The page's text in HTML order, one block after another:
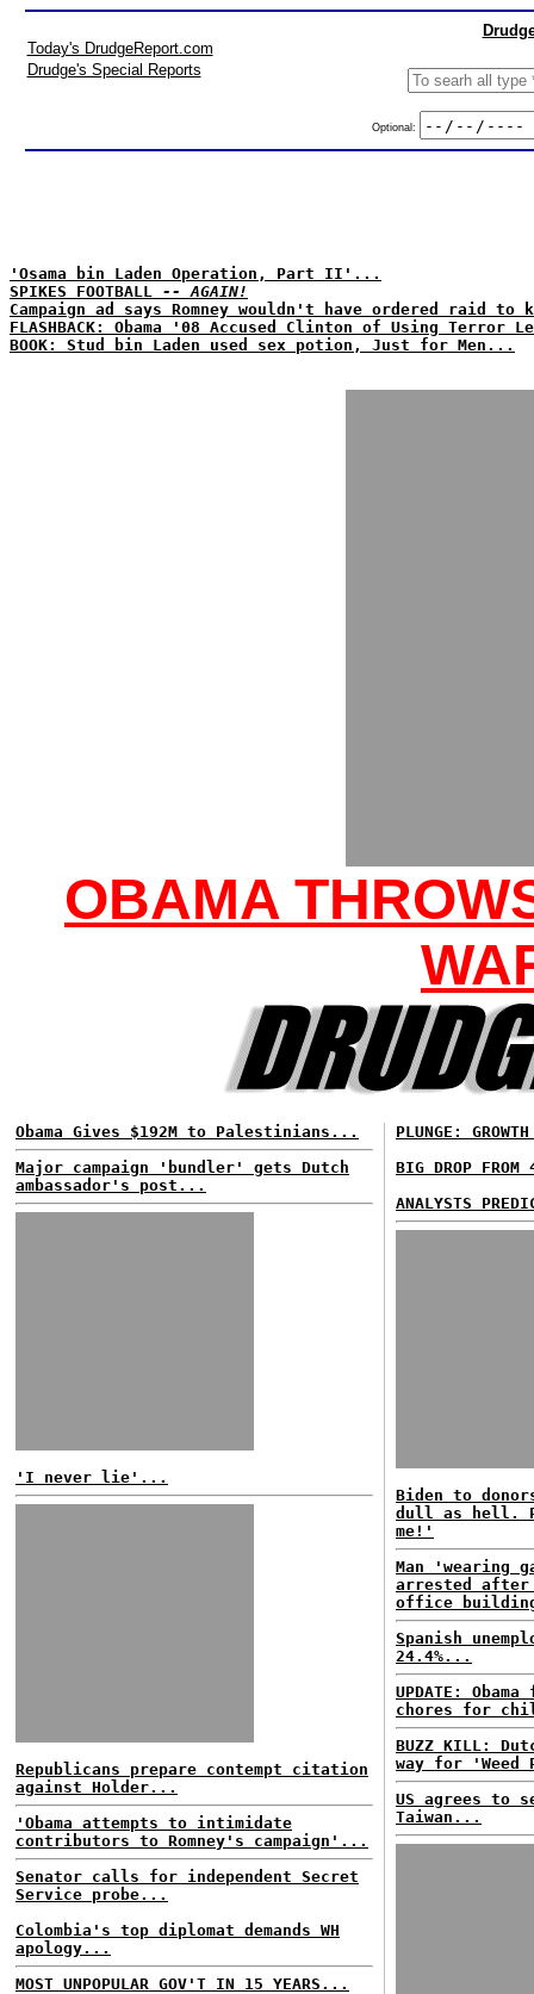
Today's DrudgeReport.com
Drudge's Special Reports
Optional:
'Osama bin Laden Operation, Part II'...
SPIKES FOOTBALL -- AGAIN!
Campaign ad says Romney wouldn't have ordered raid
FLASHBACK: Obama '08 Accused Clinton of Using
BOOK: Stud bin Laden used sex potion, Just for Men...
OBAMA
Obama Gives $192M to Palestinians...
Major campaign 'bundler' gets Dutch
ambassador's post...
'I never lie'...
Republicans prepare contempt citation
against Holder...
'Obama attempts to intimidate
contributors to Romney's campaign'...
Senator calls for independent Secret
Service probe...
Colombia's top diplomat demands WH
apology...
MOST UNPOPULAR GOV'T IN 15 YEARS...
PLUNGE:
BIG DROP
ANALYSTS
Biden to
dull as hell.
me!'
Man 'wearing
arrested after
office
Spanish
24.4%...
UPDATE:
chores for
BUZZ KILL:
way for
US agrees to
Taiwan...